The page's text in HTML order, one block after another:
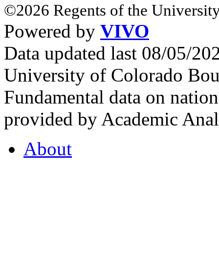
©2026 Regents of the
Powered by VIVO
Data updated last 08/05/
University of Colorado
Fundamental data on
provided by Academic
About